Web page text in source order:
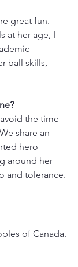
great fun.
at her age, I
ball skills,
the time
share an
hero
around her
and tolerance.
of Canada.